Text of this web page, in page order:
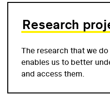
Research
The research that we
enables us to better
and access them.